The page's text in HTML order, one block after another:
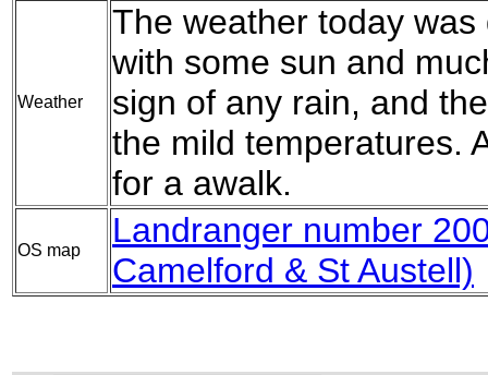
Weather
The weather today
with some sun and
sign of any rain, and
the mild temperatures.
for a awalk.
OS map
Landranger number
Camelford & St Austell)